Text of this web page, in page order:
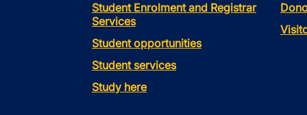
Student Enrolment and Registrar
Services
Student opportunities
Student services
Study here